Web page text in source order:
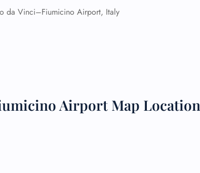
da Vinci–Fiumicino Airport, Italy
Airport Map Location
Assistance